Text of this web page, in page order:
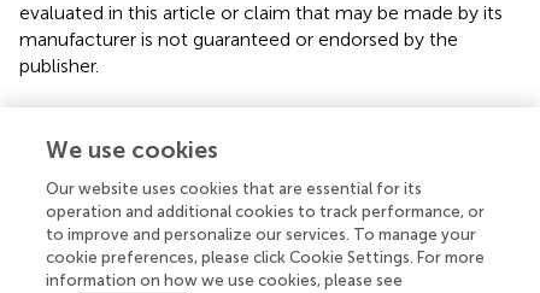
evaluated in this article or claim that may be made by its
manufacturer is not guaranteed or endorsed by the
publisher.
Editor & Reviewers
Edited by
Reviewed by
We use cookies
Our website uses cookies that are essential for its
operation and additional cookies to track performance, or
to improve and personalize our services. To manage your
cookie preferences, please click Cookie Settings. For more
information on how we use cookies, please see